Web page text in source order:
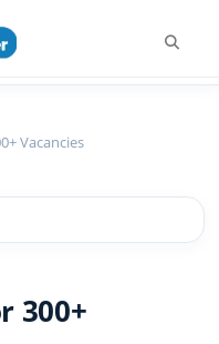
Vacancies
300+